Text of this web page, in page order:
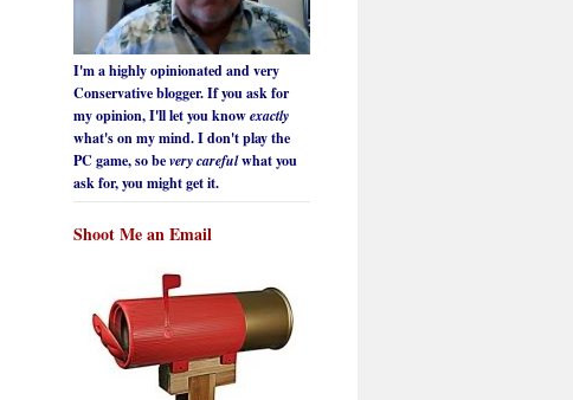
I'm a highly opinionated and very
Conservative blogger. If you ask for
my opinion, I'll let you knowexactly
what's on my mind. I don't play the
PC game, so bevery carefulwhat you
ask for, you might get it.
Shoot Me an Email